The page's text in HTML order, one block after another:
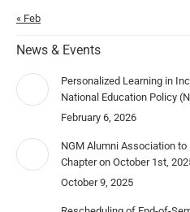
« Feb
News & Events
Personalized Learning in
National Education Policy
February 6, 2026
NGM Alumni Association
Chapter on October 1st,
October 9, 2025